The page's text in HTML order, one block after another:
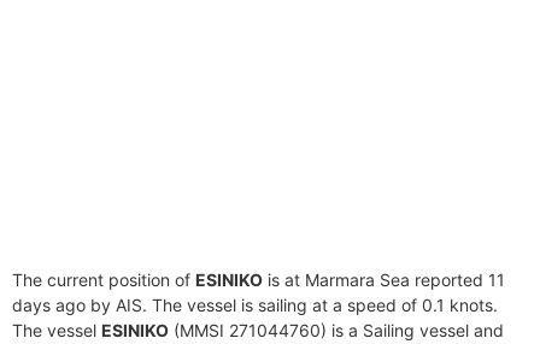
The current position of ESINIKO is at Marmara Sea reported 11
days ago by AIS. The vessel is sailing at a speed of 0.1 knots.
The vessel ESINIKO (MMSI 271044760) is a Sailing vessel and